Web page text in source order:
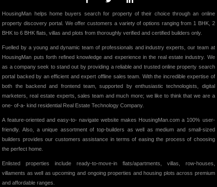
HousingMan helps home buyers search for property of their choice through an online
property discovery portal. We offer customers a variety of options ranging from 1 BHK, 2
BHK to 6 BHK flats, villas and plots from thoroughly verified and certified builders only.
Fuelled by a young and dynamic team of professionals and industry experts, our team at
HousingMan puts forth refined knowledge and experience in the real estate industry. We
as a company seek to stand out by providing a reliable and trusted online property search
portal backed by an efficient and expert offline sales team. With the incredible expertise of
both the backend and frontend team, supported by enthusiastic technologists, digital
marketers, real estate experts, sales team and much more; we like to think that we are a
one- of-a- kind residential Real Estate Technology Company.
A feature-oriented and easy-to- navigate website makes HousingMan.com a 100% user-
friendly. Also, a unique assortment of top-builders as well as medium and small-sized
builders provides our customers assistance in terms of easing the process of choosing
the perfect home.
Enlisted properties include ready-to-move-in flats/apartments, villas, row-houses,
villaments as well as upcoming and ongoing properties and housing plots across premium
and affordable ranges.